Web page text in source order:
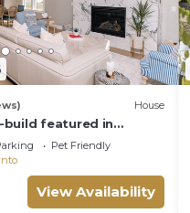
House
build featured in
Beautiful Homes of
Pet Friendly
View Availability